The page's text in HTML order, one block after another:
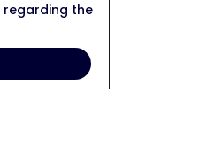
regarding the